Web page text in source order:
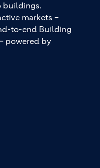
buildings.
markets –
to-end Building
powered by